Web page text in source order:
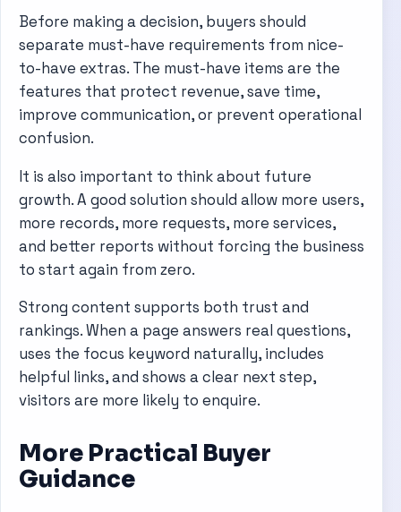
Before making a decision, buyers should
separate must-have requirements from nice-
to-have extras. The must-have items are the
features that protect revenue, save time,
improve communication, or prevent operational
confusion.
It is also important to think about future
growth. A good solution should allow more users,
more records, more requests, more services,
and better reports without forcing the business
to start again from zero.
Strong content supports both trust and
rankings. When a page answers real questions,
uses the focus keyword naturally, includes
helpful links, and shows a clear next step,
visitors are more likely to enquire.
More Practical Buyer
Guidance